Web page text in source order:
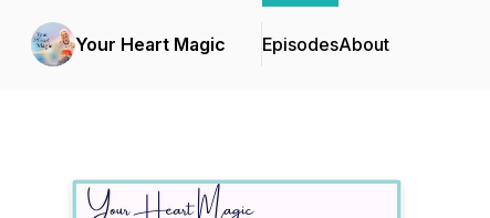
Your Heart Magic EpisodesAbout